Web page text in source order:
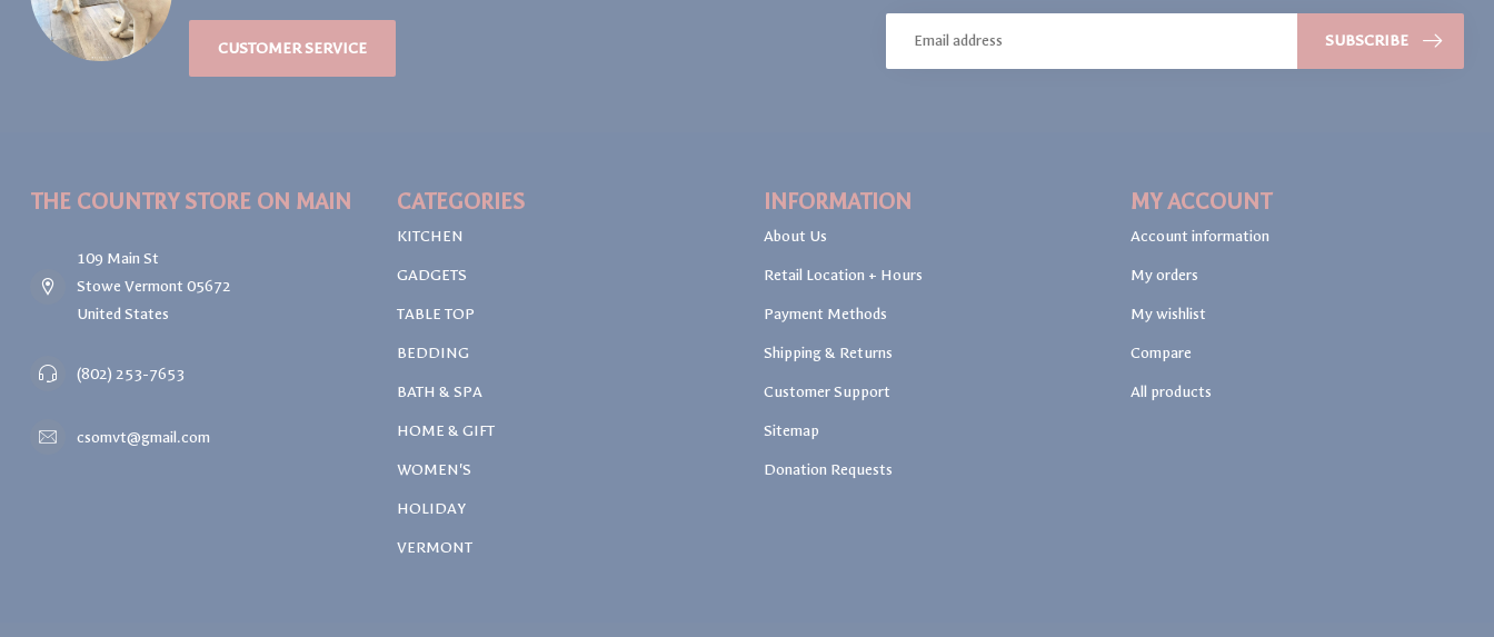
CUSTOMER SERVICE SUBSCRIBE
THE COUNTRY STORE ON MAIN
109 Main St
Stowe Vermont 05672
United States
(802) 253-7653
csomvt@gmail.com
CATEGORIES
KITCHEN
GADGETS
TABLE TOP
BEDDING
BATH & SPA
HOME & GIFT
WOMEN'S
HOLIDAY
VERMONT
INFORMATION
About Us
Retail Location + Hours
Payment Methods
Shipping & Returns
Customer Support
Sitemap
Donation Requests
MY ACCOUNT
Account information
My orders
My wishlist
Compare
All products